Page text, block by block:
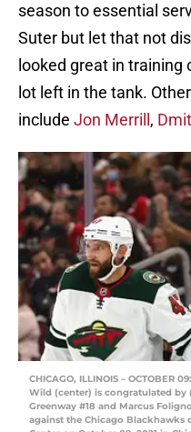
season to essential
Suter but let that not
looked great in training
lot left in the tank.
include Jon Merrill ,
CHICAGO, ILLINOIS – OCTOBER
Wild (center) is congratulated by
Greenway #18 and Marcus
against the Chicago Blackhawks